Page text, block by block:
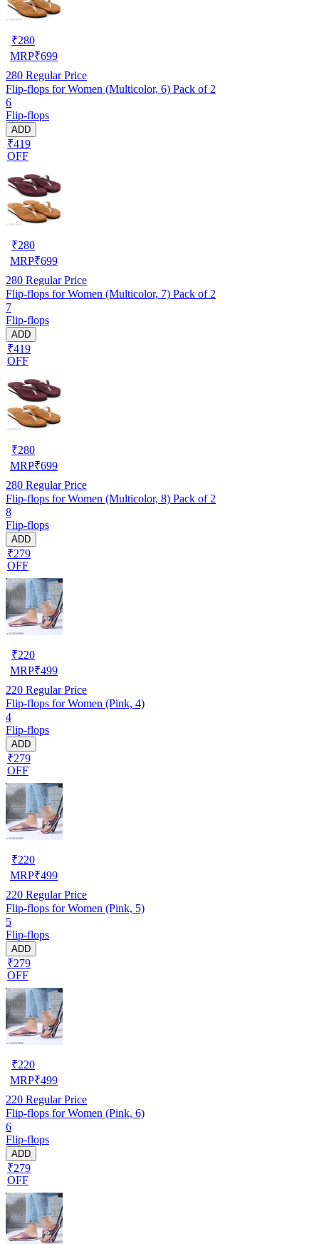
₹280
MRP₹699
280 Regular Price
Flip-flops for Women (Multicolor, 6) Pack of 2
6
Flip-flops
ADD
₹419
OFF
₹280
MRP₹699
280 Regular Price
Flip-flops for Women (Multicolor, 7) Pack of 2
7
Flip-flops
ADD
₹419
OFF
₹280
MRP₹699
280 Regular Price
Flip-flops for Women (Multicolor, 8) Pack of 2
8
Flip-flops
ADD
₹279
OFF
₹220
MRP₹499
220 Regular Price
Flip-flops for Women (Pink, 4)
4
Flip-flops
ADD
₹279
OFF
₹220
MRP₹499
220 Regular Price
Flip-flops for Women (Pink, 5)
5
Flip-flops
ADD
₹279
OFF
₹220
MRP₹499
220 Regular Price
Flip-flops for Women (Pink, 6)
6
Flip-flops
ADD
₹279
OFF